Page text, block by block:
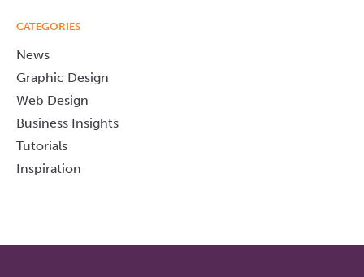
CATEGORIES
News
Graphic Design
Web Design
Business Insights
Tutorials
Inspiration